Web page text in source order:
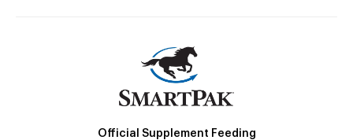
Official Supplement Feeding